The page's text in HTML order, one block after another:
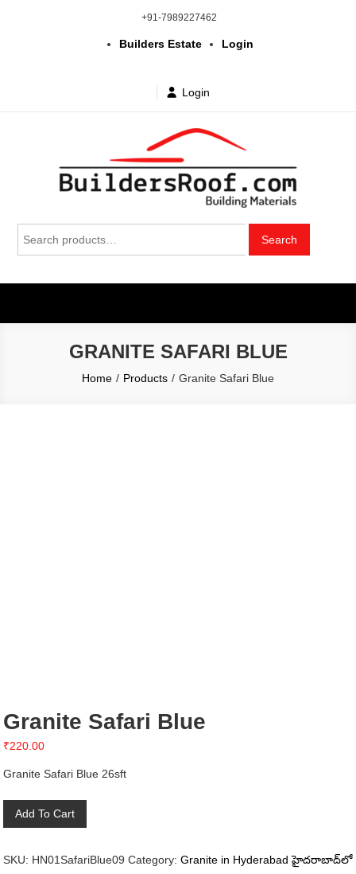
+91-7989227462
Builders Estate Login
Login
Building | Construction Materials
in Telangana & Hyderabad at
wholesale price
for:
Search
GRANITE SAFARI BLUE
Home Products Granite Safari Blue
Granite Safari Blue
₹220.00
Granite Safari Blue 26sft
Granite
Safari
Add To Cart
SKU: HN01SafariBlue09 Category:Granite in Hyderabad హైదరాబాద్‌లో